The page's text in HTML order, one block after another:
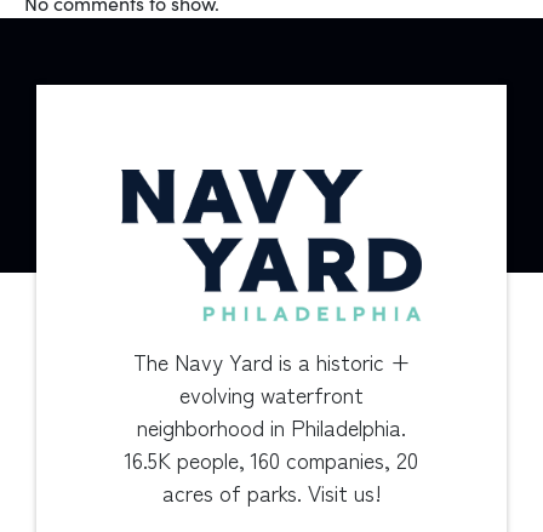
The Navy Yard is a historic +
evolving waterfront
neighborhood in Philadelphia.
16.5K people, 160 companies, 20
acres of parks. Visit us!